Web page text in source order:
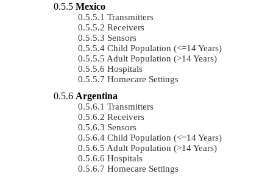
Mexico
Transmitters
Receivers
Sensors
Child Population (<=14 Years)
Adult Population (>14 Years)
Hospitals
Homecare Settings
Argentina
Transmitters
Receivers
Sensors
Child Population (<=14 Years)
Adult Population (>14 Years)
Hospitals
Homecare Settings